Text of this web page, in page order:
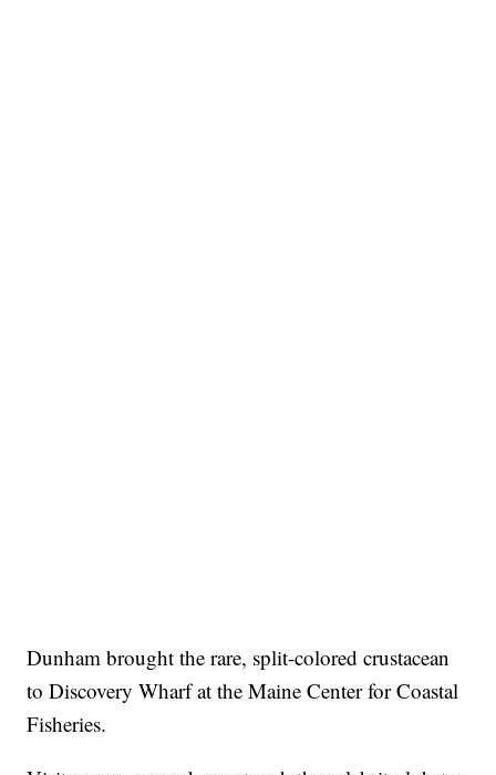
Dunham brought the rare, split-colored crustacean
to Discovery Wharf at the Maine Center for Coastal
Fisheries.